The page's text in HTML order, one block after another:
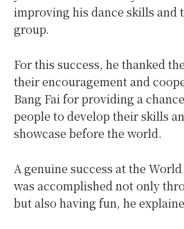
improving his dance skills and
group.
For this success, he thanked
their encouragement and
Bang Fai for providing a
people to develop their skills
showcase before the world.
A genuine success at the World
was accomplished not only
but also having fun, he